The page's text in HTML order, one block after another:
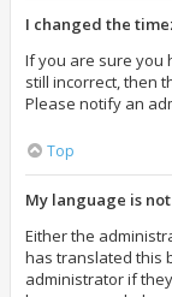
I changed the
If you are sure you
still incorrect, then
Please notify an
Top
My language is
Either the
has translated this
administrator if